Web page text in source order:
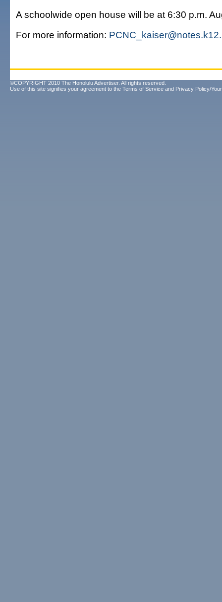
A schoolwide open house will be at 6:30 p.m.
For more information:
©COPYRIGHT 2010 The Honolulu Advertiser. All rights reserved.
Use of this site signifies your agreement to the Terms of Service and Privacy Policy/